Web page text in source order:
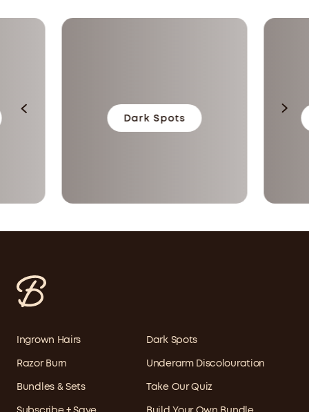
Dark Spots
Ingrown Hairs Dark Spots
Razor Burn Underarm Discolouration
Bundles & Sets Take Our Quiz